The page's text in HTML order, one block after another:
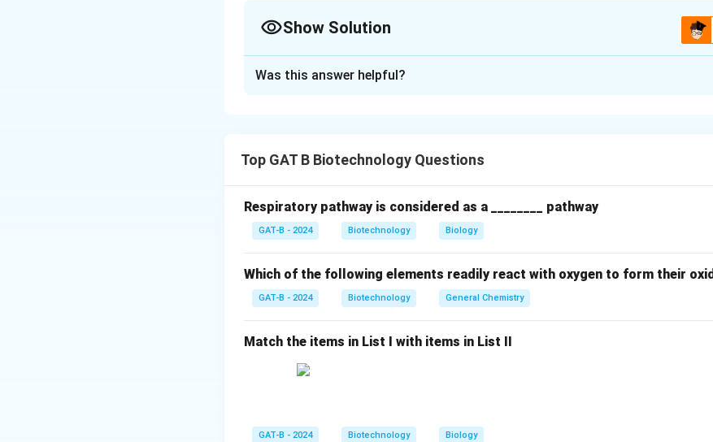
Show Solution
• It uses RNA-dependent DNA polymerase (reverse transcriptase)
Step 1:Analyzing enzyme requirements.
• DNA dependent DNA polymerase:
May be required for DNA replication →
•RNA dependent DNA polymerase:Present in HBV for reverse transcription →
•DNA dependent RNA polymerase:Typically provided by
Step 2:Selecting the correct answer.
Was this answer helpful?
Top GAT B Biotechnology Questions
Respiratory pathway is considered as a ________ pathway
GAT-B - 2024 Biotechnology Biology
Which of the following elements readily react with oxygen to form their
GAT-B - 2024 Biotechnology General Chemistry
Match the items in List I with items in List II
GAT-B - 2024 Biotechnology Biology